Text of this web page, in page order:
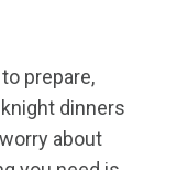
prepare,
dinners
about